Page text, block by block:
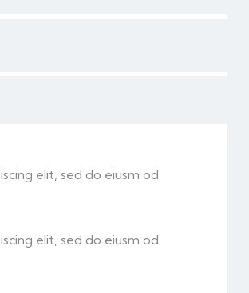
elit, sed do eiusm od
elit, sed do eiusm od